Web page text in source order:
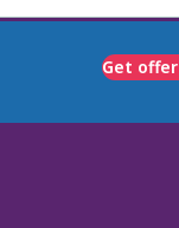
Get offer